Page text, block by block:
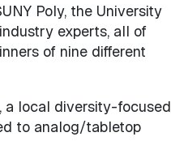
Poly, the University
experts, all of
of nine different
a local diversity-focused
to analog/tabletop